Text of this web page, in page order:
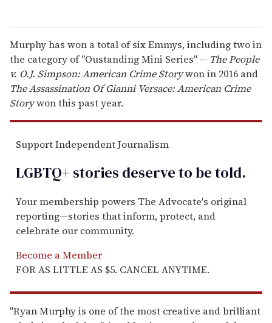
Murphy has won a total of six Emmys, including two in
the category of "Oustanding Mini Series" -- The People
v. O.J. Simpson: American Crime Storywon in 2016 and
The Assassination Of Gianni Versace: American Crime
Storywon this past year.
Support Independent Journalism
LGBTQ+ stories deserve to betold.
Your membership powers The Advocate's original
reporting—stories that inform, protect, and
celebrate our community.
Become a Member
FOR AS LITTLE AS $5. CANCEL ANYTIME.
"Ryan Murphy is one of the most creative and brilliant